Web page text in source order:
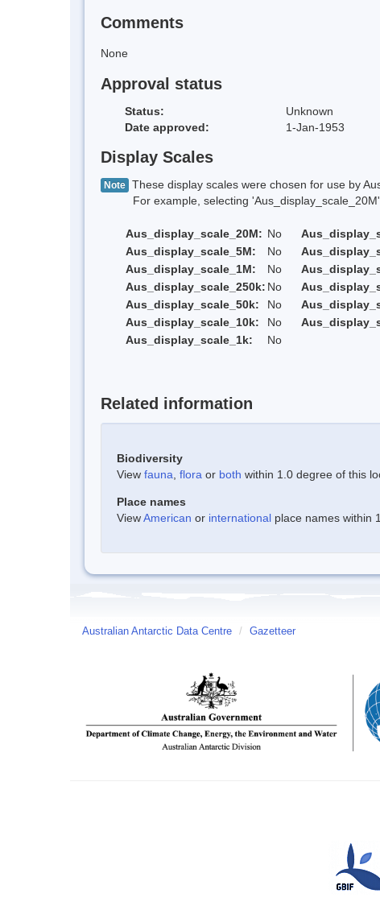
Comments
None
Approval status
Status:
Unknown
Date approved:
1-Jan-1953
Display Scales
Note These display scales were chosen for use by
For example, selecting 'Aus_display_scale_20M'
Aus_display_scale_20M: No
Aus_display_scale_5M:
No
Aus_display_scale_1M:
No
Aus_display_scale_250k: No
Aus_display_scale_50k:
No
Aus_display_scale_10k:
No
Aus_display_scale_1k:
No
Related information
Biodiversity
View fauna flora or both within 1.0 degree of this
Place names
ViewAmerican or international place names within
Australian Antarctic Data Centre / Gazetteer